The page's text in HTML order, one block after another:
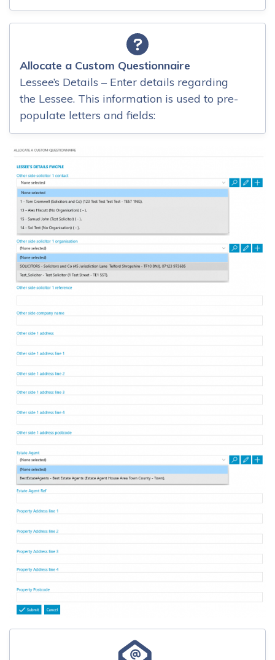
Allocate a Custom Questionnaire
Lessee’s Details – Enter details regarding
the Lessee. This information is used to pre-
populate letters and fields: